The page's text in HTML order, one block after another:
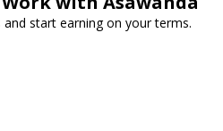
start earning on your terms.